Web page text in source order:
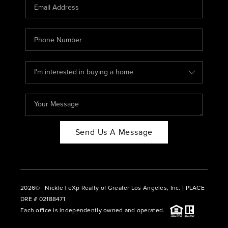
ABOUT PLACE
CONNECT
BLOG
Send Us A Message
2026© Nickle | eXp Realty of Greater Los Angeles, Inc. | PLACE
DRE # 02188471
Each office is independently owned and operated.